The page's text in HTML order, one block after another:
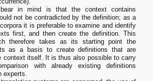
in mind is that the context contains
not be contradicted by the definition; as a
it is preferable to examine and identify
first, and then create the definition. This
therefore takes as its starting point the
as a basis to create definitions that are
context itself. It is thus also possible to carry
with already existing definitions
experts.